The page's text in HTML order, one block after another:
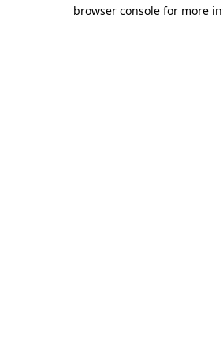
browser console for more